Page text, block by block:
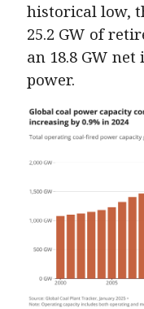
historical low,
25.2 GW of
an 18.8 GW
power.